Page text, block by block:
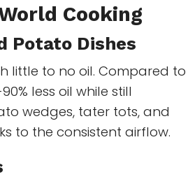
Cooking
Potato Dishes
little to no oil. Compared to
less oil while still
wedges, tater tots, and
to the consistent airflow.